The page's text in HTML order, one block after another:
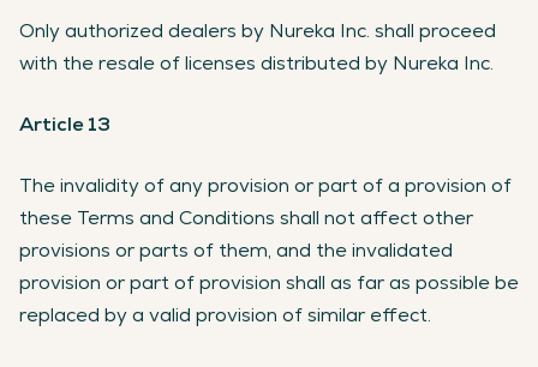
Only authorized dealers by Nureka Inc. shall proceed
with the resale of licenses distributed by Nureka Inc.
Article 13
The invalidity of any provision or part of a provision of
these Terms and Conditions shall not affect other
provisions or parts of them, and the invalidated
provision or part of provision shall as far as possible be
replaced by a valid provision of similar effect.